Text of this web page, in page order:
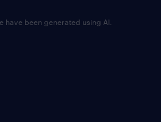
have been generated using AI.